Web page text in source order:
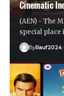
Cinematic
(AEN) - The
special place
ByRauf2024